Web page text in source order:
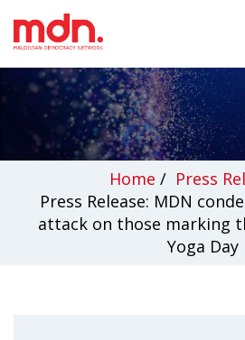
Home / Press
Press Release: MDN
attack on those marking
Yoga Day